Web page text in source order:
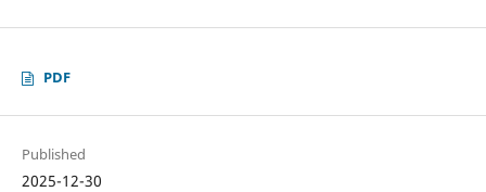
PDF
Published
2025-12-30